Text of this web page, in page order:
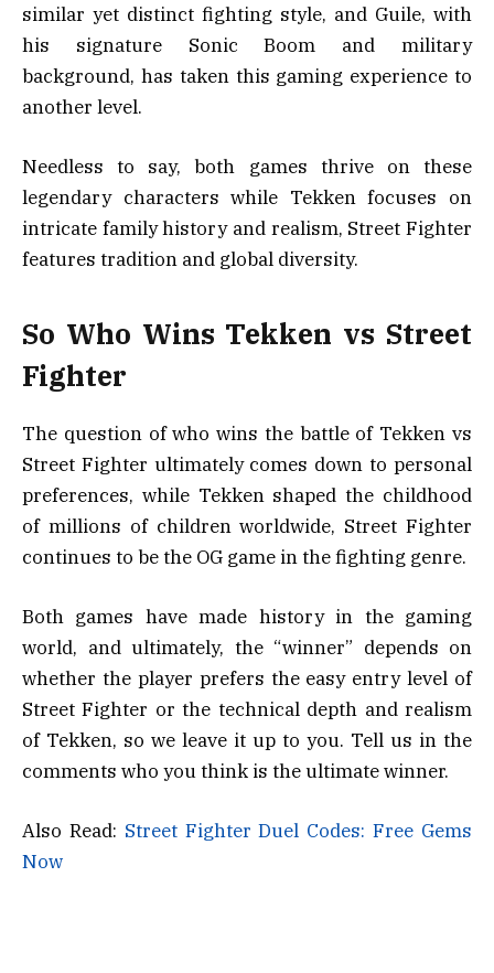
similar yet distinct fighting style, and Guile, with
his signature Sonic Boom and military
background, has taken this gaming experience to
another level.
Needless to say, both games thrive on these
legendary characters while Tekken focuses on
intricate family history and realism, Street Fighter
features tradition and global diversity.
So Who Wins Tekken vs Street
Fighter
The question of who wins the battle of Tekken vs
Street Fighter ultimately comes down to personal
preferences, while Tekken shaped the childhood
of millions of children worldwide, Street Fighter
continues to be the OG game in the fighting genre.
Both games have made history in the gaming
world, and ultimately, the “winner” depends on
whether the player prefers the easy entry level of
Street Fighter or the technical depth and realism
of Tekken, so we leave it up to you. Tell us in the
comments who you think is the ultimate winner.
Also Read: Street Fighter Duel Codes: Free Gems
Now